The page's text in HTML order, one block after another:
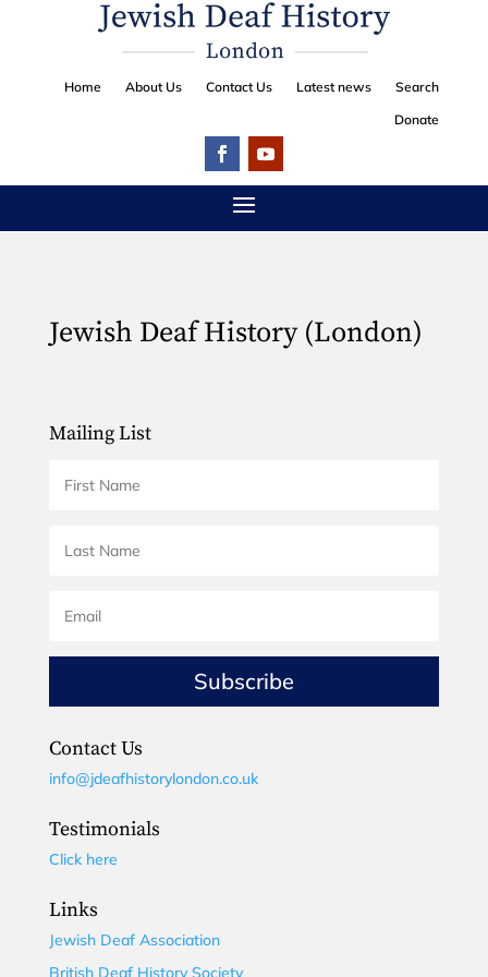
Home About Us Contact Us Latest news
Search
Donate
Jewish Deaf History (London)
Mailing List
Subscribe
Contact Us
info@jdeafhistorylondon.co.uk
Testimonials
Click here
Links
Jewish Deaf Association
British Deaf History Society